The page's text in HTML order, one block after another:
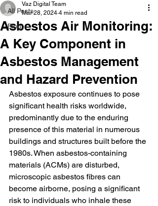
All Posts
Blog
Asbestos Air Monitoring:
A Key Component in
Asbestos Management
and Hazard Prevention
Vaz Digital Team
Mar 28, 2024 4 min read
Asbestos exposure continues to pose
significant health risks worldwide,
predominantly due to the enduring
presence of this material in numerous
buildings and structures built before the
1980s. When asbestos-containing
materials (ACMs) are disturbed,
microscopic asbestos fibres can
become airborne, posing a significant
risk to individuals who inhale these